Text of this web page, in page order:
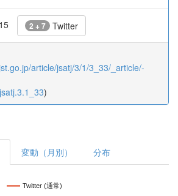
2 + 7 Twitter
article/jsatj/3/1/3_33/_article/-
)
変動（月別） 分布
Twitter (通常)